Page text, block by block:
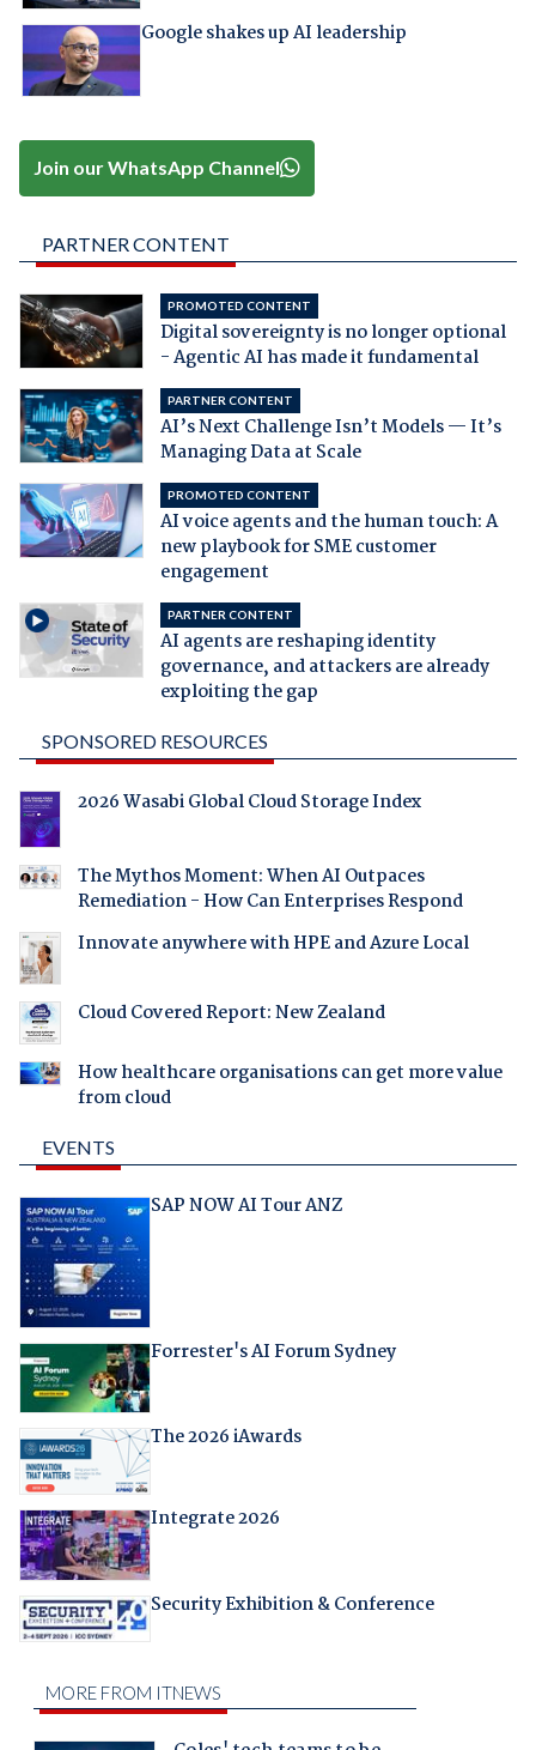
Google shakes up AI leadership
Join our WhatsApp Channel
PARTNER CONTENT
PROMOTED CONTENT
Digital sovereignty is no longer optional
- Agentic AI has made it fundamental
PARTNER CONTENT
AI’s Next Challenge Isn’t Models — It’s
Managing Data at Scale
PROMOTED CONTENT
AI voice agents and the human touch: A
new playbook for SME customer
engagement
PARTNER CONTENT
AI agents are reshaping identity
governance, and attackers are already
exploiting the gap
SPONSORED RESOURCES
2026 Wasabi Global Cloud Storage Index
The Mythos Moment: When AI Outpaces
Remediation - How Can Enterprises Respond
Innovate anywhere with HPE and Azure Local
Cloud Covered Report: New Zealand
How healthcare organisations can get more value
from cloud
EVENTS
SAP NOW AI Tour ANZ
Forrester's AI Forum Sydney
The 2026 iAwards
Integrate 2026
Security Exhibition & Conference